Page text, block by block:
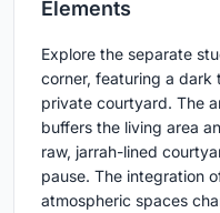
Elements
Explore the separate
corner, featuring a dark
private courtyard. The
buffers the living area
raw, jarrah-lined
pause. The integration
atmospheric spaces